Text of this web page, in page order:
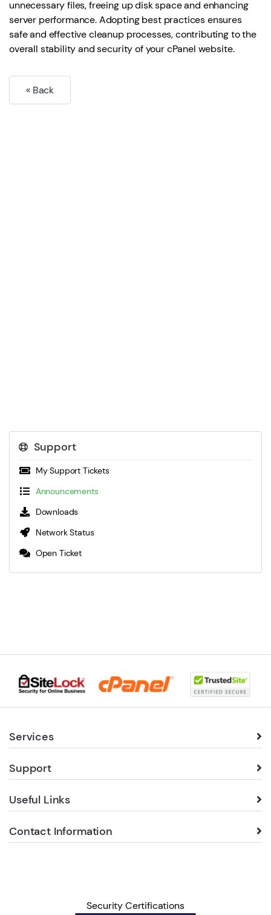
unnecessary files, freeing up disk space and enhancing
server performance. Adopting best practices ensures
safe and effective cleanup processes, contributing to the
overall stability and security of your cPanel website.
« Back
Support
My Support Tickets
Announcements
Downloads
Network Status
Open Ticket
Services
Support
Useful Links
Contact Information
Security Certifications